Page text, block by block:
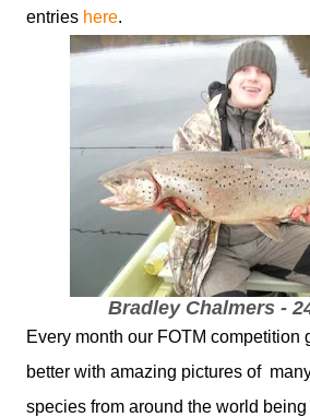
entries here.
Bradley Chalmers -
Every month our FOTM competition
better with amazing pictures of
species from around the world